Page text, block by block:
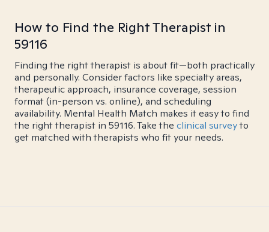
How to Find the Right Therapist in
59116
Finding the right therapist is about fit—both practically
and personally. Consider factors like specialty areas,
therapeutic approach, insurance coverage, session
format (in-person vs. online), and scheduling
availability. Mental Health Match makes it easy to find
the right therapist in 59116. Take the clinical surveyto
get matched with therapists who fit your needs.